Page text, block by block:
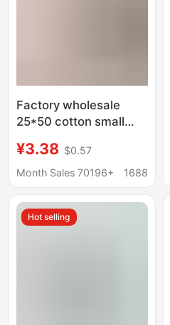
Factory wholesale
25*50 cotton small
children's household
kindergarten wash
¥3.38 $0.57
Month Sales 70196+
1688
Hot selling